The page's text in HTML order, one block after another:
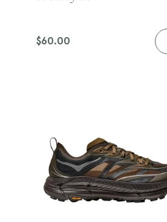
n
r
Regular
$60.00